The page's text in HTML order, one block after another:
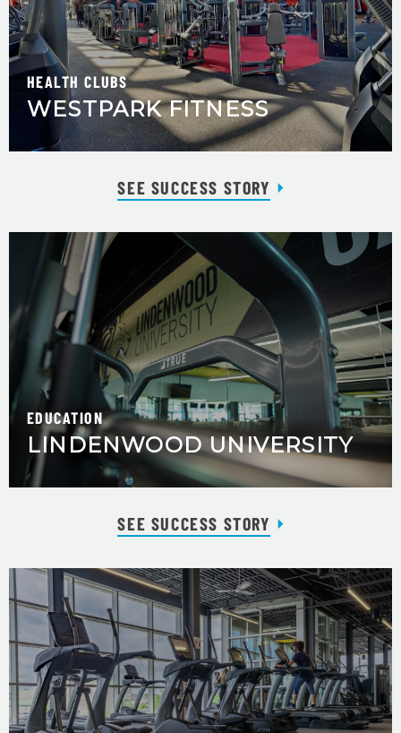
HEALTH CLUBS
WESTPARK FITNESS
SEE SUCCESS STORY
EDUCATION
LINDENWOOD UNIVERSITY
SEE SUCCESS STORY